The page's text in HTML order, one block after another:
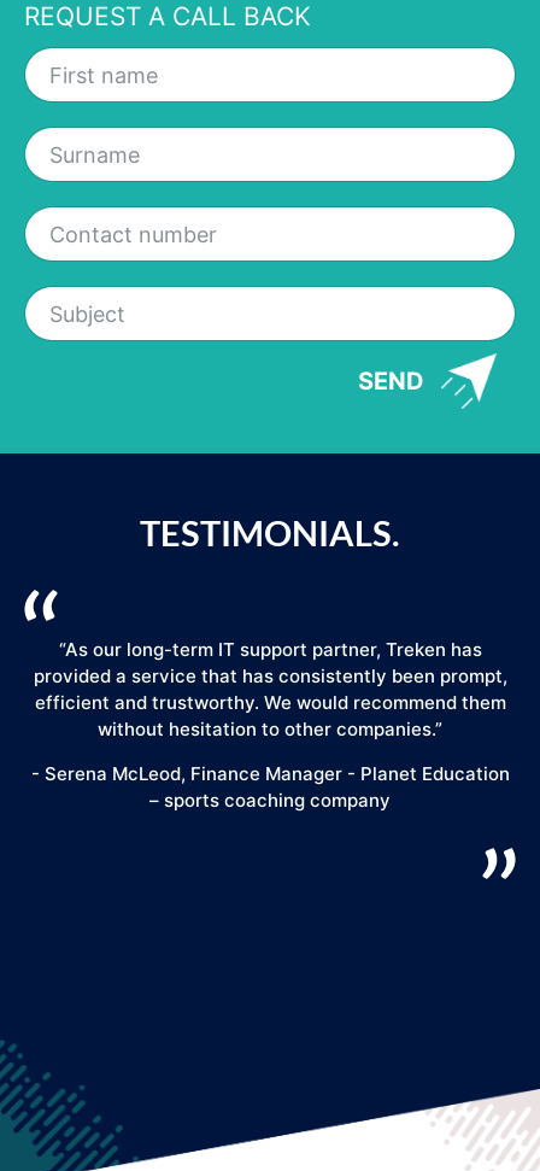
REQUEST A CALL BACK
SEND
TESTIMONIALS.
“As our long-term IT support partner, Treken has
provided a service that has consistently been prompt,
efficient and trustworthy. We would recommend them
without hesitation to other companies.”
- Serena McLeod, Finance Manager - Planet Education
– sports coaching company